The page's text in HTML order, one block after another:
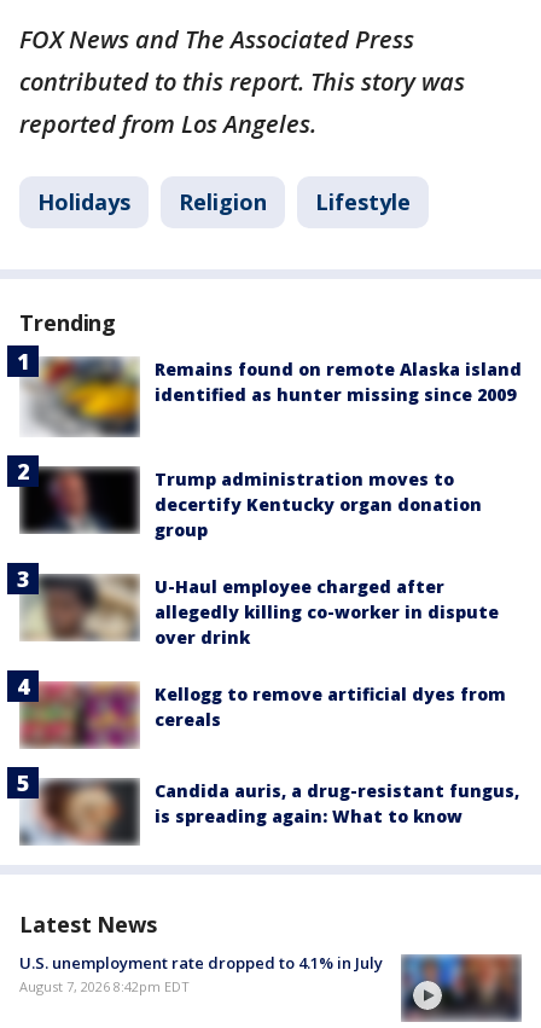
FOX News and The Associated Press
contributed to this report. This story was
reported from Los Angeles.
Holidays Religion Lifestyle
Trending
Remains found on remote Alaska island
identified as hunter missing since 2009
Trump administration moves to
decertify Kentucky organ donation
group
U-Haul employee charged after
allegedly killing co-worker in dispute
over drink
Kellogg to remove artificial dyes from
cereals
Candida auris, a drug-resistant fungus,
is spreading again: What to know
Latest News
U.S. unemployment rate dropped to 4.1% in July
August 7, 2026 8:42pm EDT